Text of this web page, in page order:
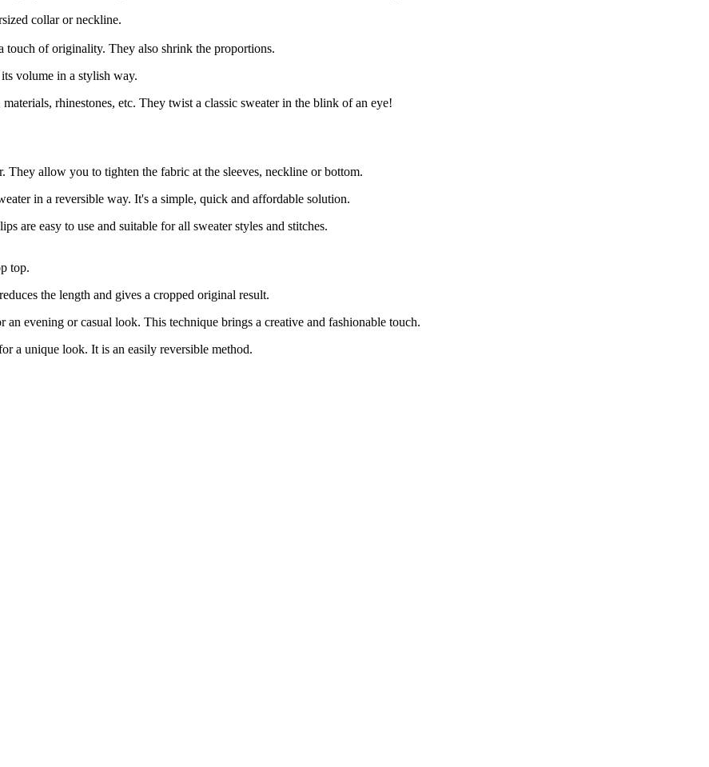
collar or neckline.
of originality. They also shrink the proportions.
volume in a stylish way.
rhinestones, etc. They twist a classic sweater in the blink of an eye!
They allow you to tighten the fabric at the sleeves, neckline or bottom.
in a reversible way. It's a simple, quick and affordable solution.
are easy to use and suitable for all sweater styles and stitches.
top.
the length and gives a cropped original result.
evening or casual look. This technique brings a creative and fashionable touch.
a unique look. It is an easily reversible method.